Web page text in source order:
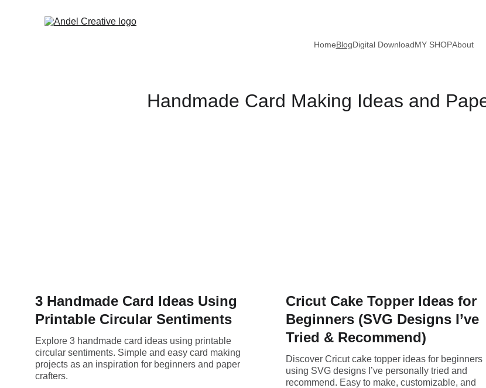
HomeBlogDigital DownloadMY SHOPAbout
Handmade Card Making Ideas and
3 Handmade Card Ideas Using
Printable Circular Sentiments
Explore 3 handmade card ideas using printable
circular sentiments. Simple and easy card making
projects as an inspiration for beginners and paper
crafters.
Cricut Cake Topper Ideas for
Beginners (SVG Designs I’ve
Tried & Recommend)
Discover Cricut cake topper ideas for beginners
using SVG designs I’ve personally tried and
recommend. Easy to make, customizable, and